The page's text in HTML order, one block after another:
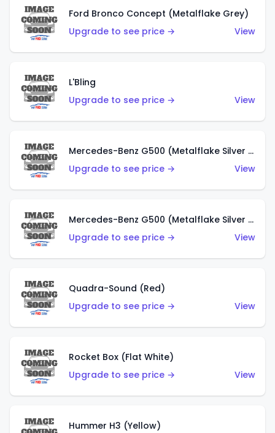
Ford Bronco Concept (Metalflake Grey)
Upgrade to see price →
View
L'Bling
Upgrade to see price →
View
Mercedes-Benz G500 (Metalflake Silver & Metalflake Dark Red)
Upgrade to see price →
View
Mercedes-Benz G500 (Metalflake Silver & Metalflake Dark Silver)
Upgrade to see price →
View
Quadra-Sound (Red)
Upgrade to see price →
View
Rocket Box (Flat White)
Upgrade to see price →
View
Hummer H3 (Yellow)